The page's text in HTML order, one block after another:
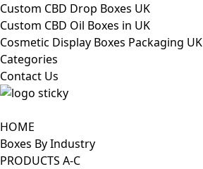
Custom CBD Drop Boxes UK
Custom CBD Oil Boxes in UK
Cosmetic Display Boxes Packaging UK
Categories
Contact Us
HOME
Boxes By Industry
PRODUCTS A-C